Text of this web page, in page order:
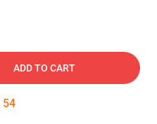
ADD TO CART
54